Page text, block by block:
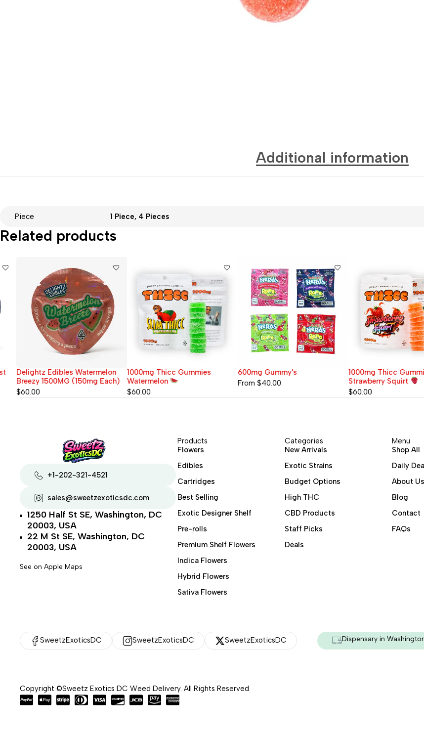
Additional information
Piece 1 Piece, 4 Pieces
Related products
Delightz Edibles Watermelon
Breezy 1500MG (150mg Each)
60.00
1000mg Thicc Gummies
Watermelon
60.00
600mg Gummy's
From $40.00
1000mg Thicc Gummies
Strawberry Squirt
60.00
+1-202-321-4521
sales@sweetzexoticsdc.com
1250 Half St SE, Washington, DC
20003, USA
22 M St SE, Washington, DC
20003, USA
See on Apple Maps
Products
Flowers
Edibles
Cartridges
Best Selling
Exotic Designer Shelf
Pre-rolls
Premium Shelf Flowers
Indica Flowers
Hybrid Flowers
Sativa Flowers
Categories
New Arrivals
Exotic Strains
Budget Options
High THC
CBD Products
Staff Picks
Deals
Menu
Shop All
Daily
About Us
Blog
Contact
FAQs
SweetzExoticsDC SweetzExoticsDC SweetzExoticsDC Dispensary in
Copyright ©Sweetz Exotics DC Weed Delivery. All Rights Reserved